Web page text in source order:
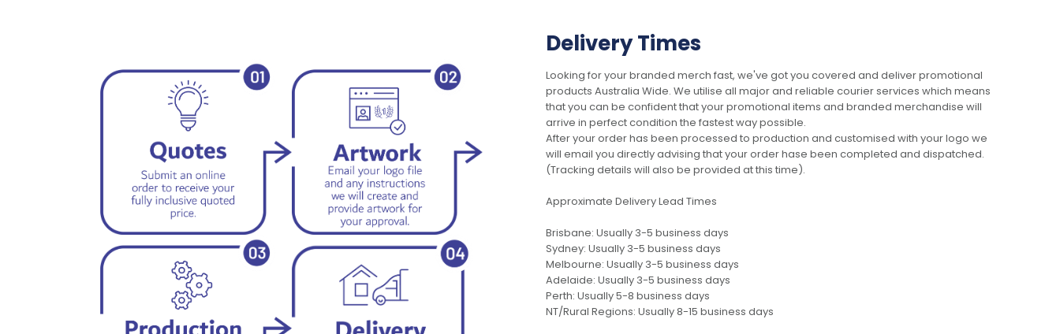
Delivery Times
Looking for your branded merch fast, we've got you covered and deliver promotional
products Australia Wide. We utilise all major and reliable courier services which means
that you can be confident that your promotional items and branded merchandise will
arrive in perfect condition the fastest way possible.
After your order has been processed to production and customised with your logo we
will email you directly advising that your order hase been completed and dispatched.
(Tracking details will also be provided at this time).
Approximate Delivery Lead Times
Brisbane: Usually 3-5 business days
Sydney: Usually 3-5 business days
Melbourne: Usually 3-5 business days
Adelaide: Usually 3-5 business days
Perth: Usually 5-8 business days
NT/Rural Regions: Usually 8-15 business days